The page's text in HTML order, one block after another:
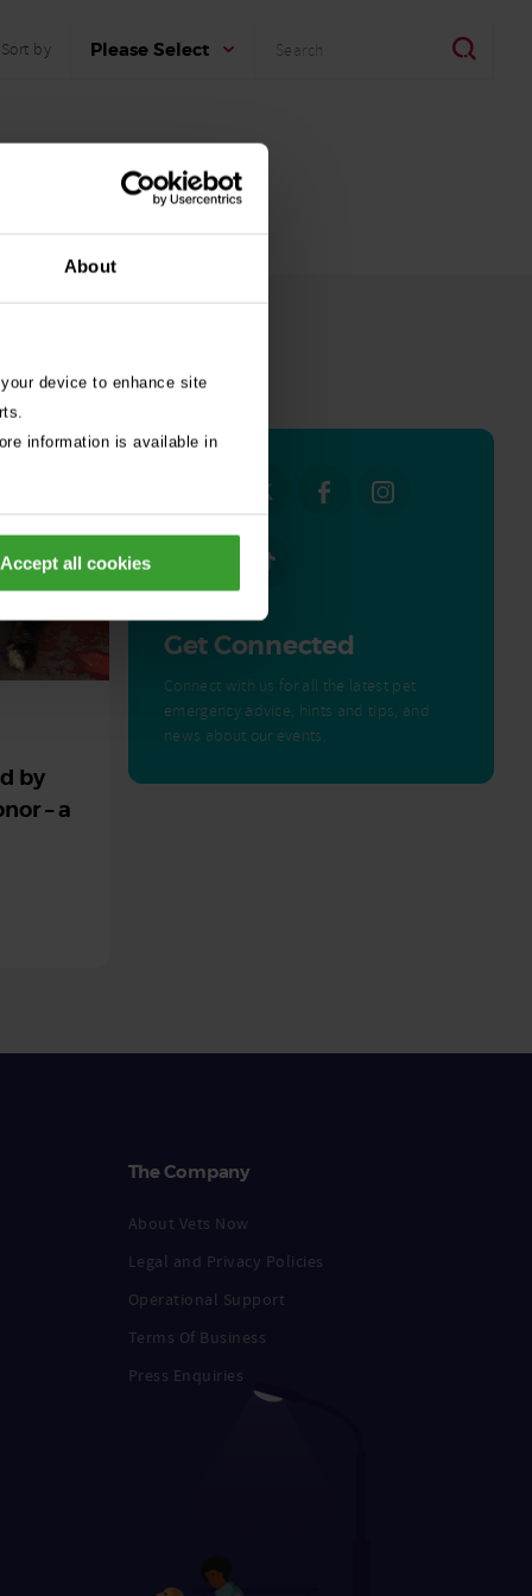
About
device to enhance site
information is available in
Accept all cookies
Sort by Please Select
all stories
by
– a
Get Connected
Connect with us for all the latest pet
emergency advice, hints and tips, and
news about our events.
The Company
About Vets Now
Legal and Privacy Policies
Operational Support
Terms Of Business
Press Enquiries